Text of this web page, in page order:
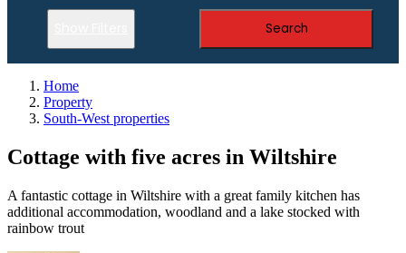
Search
Home
Property
South-West properties
Cottage with five acres in Wiltshire
A fantastic cottage in Wiltshire with a great family kitchen has
additional accommodation, woodland and a lake stocked with
rainbow trout